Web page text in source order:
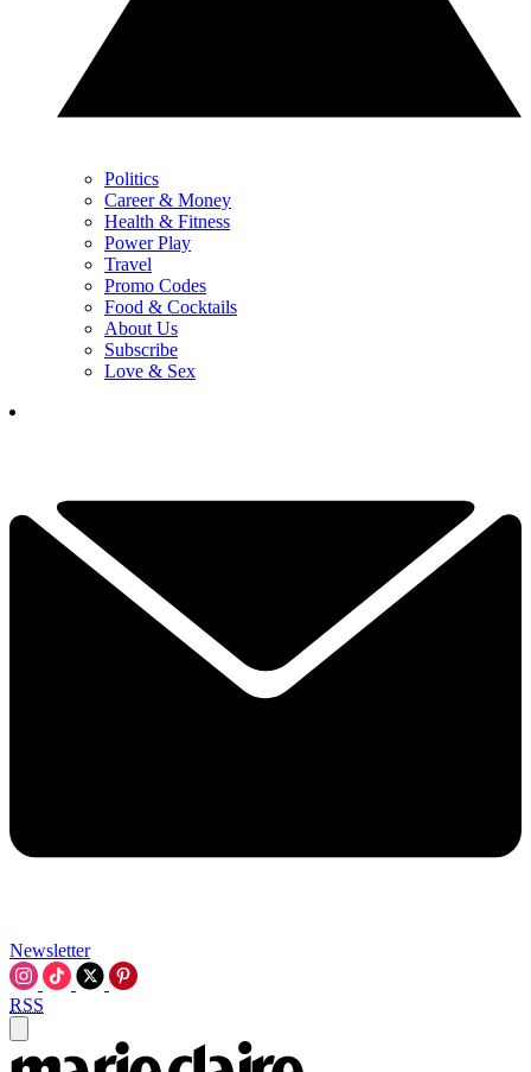
Politics
Career & Money
Health & Fitness
Power Play
Travel
Promo Codes
Food & Cocktails
About Us
Subscribe
Love & Sex
Newsletter
RSS